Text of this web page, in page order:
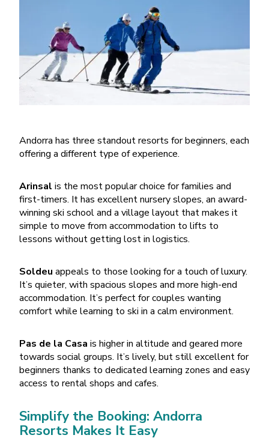
Andorra has three standout resorts for beginners, each
offering a different type of experience.
Arinsal is the most popular choice for families and
first-timers. It has excellent nursery slopes, an award-
winning ski school and a village layout that makes it
simple to move from accommodation to lifts to
lessons without getting lost in logistics.
Soldeu appeals to those looking for a touch of luxury.
It’s quieter, with spacious slopes and more high-end
accommodation. It’s perfect for couples wanting
comfort while learning to ski in a calm environment.
Pas de la Casa is higher in altitude and geared more
towards social groups. It’s lively, but still excellent for
beginners thanks to dedicated learning zones and easy
access to rental shops and cafes.
Simplify the Booking: Andorra
Resorts Makes It Easy